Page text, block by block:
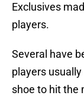
Exclusives
players.
Several have
players
shoe to hit the